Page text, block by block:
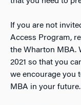
If you are not
Access Program,
the Wharton MBA.
2021 so that you
we encourage you
MBA in your future.